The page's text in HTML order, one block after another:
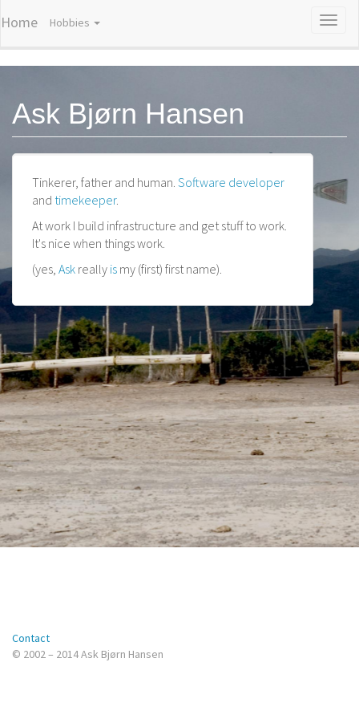
Home Hobbies
Ask Bjørn Hansen
Tinkerer, father and human. Software developer
and timekeeper.
At work I build infrastructure and get stuff to work.
It's nice when things work.
(yes, Ask really is my (first) first name).
Contact
© 2002 – 2014 Ask Bjørn Hansen